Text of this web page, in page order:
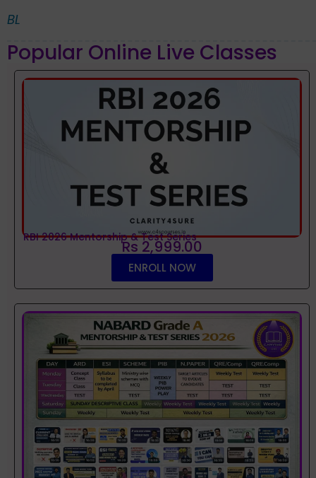
BL
Popular Online Live Classes
RBI 2026 Mentorship & Test Series
Rs 2,999.00
ENROLL NOW